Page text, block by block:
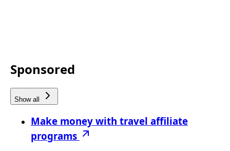
Sponsored
Show all
Make money with travel affiliate
programs